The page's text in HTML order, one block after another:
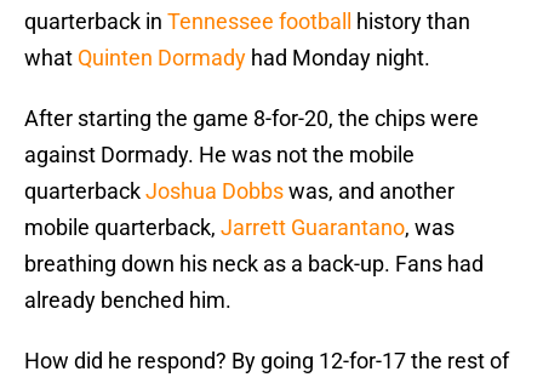
quarterback in Tennessee football history than
what Quinten Dormady had Monday night.
After starting the game 8-for-20, the chips were
against Dormady. He was not the mobile
quarterbackJoshua Dobbswas, and another
mobile quarterback, Jarrett Guarantano, was
breathing down his neck as a back-up. Fans had
already benched him.
How did he respond? By going 12-for-17 the rest of